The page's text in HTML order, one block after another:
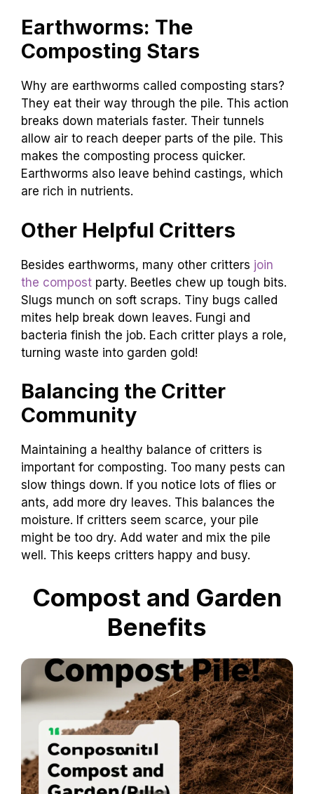
Earthworms: The
Composting Stars
Why are earthworms called composting stars?
They eat their way through the pile. This action
breaks down materials faster. Their tunnels
allow air to reach deeper parts of the pile. This
makes the composting process quicker.
Earthworms also leave behind castings, which
are rich in nutrients.
Other Helpful Critters
Besides earthworms, many other critters join
the compost party. Beetles chew up tough bits.
Slugs munch on soft scraps. Tiny bugs called
mites help break down leaves. Fungi and
bacteria finish the job. Each critter plays a role,
turning waste into garden gold!
Balancing the Critter
Community
Maintaining a healthy balance of critters is
important for composting. Too many pests can
slow things down. If you notice lots of flies or
ants, add more dry leaves. This balances the
moisture. If critters seem scarce, your pile
might be too dry. Add water and mix the pile
well. This keeps critters happy and busy.
Compost and Garden
Benefits